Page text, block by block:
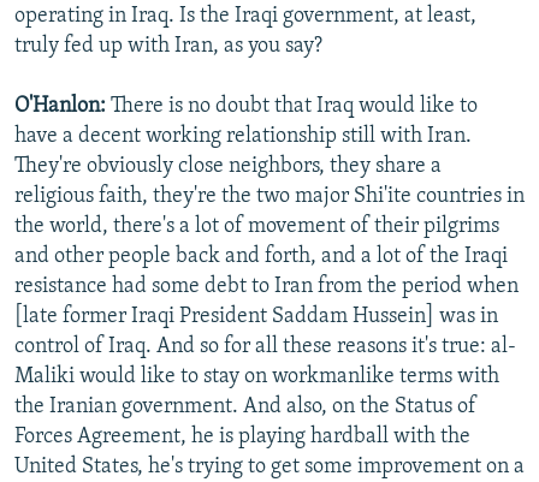
operating in Iraq. Is the Iraqi government, at least,
truly fed up with Iran, as you say?
O'Hanlon: There is no doubt that Iraq would like to
have a decent working relationship still with Iran.
They're obviously close neighbors, they share a
religious faith, they're the two major Shi'ite countries in
the world, there's a lot of movement of their pilgrims
and other people back and forth, and a lot of the Iraqi
resistance had some debt to Iran from the period when
[late former Iraqi President Saddam Hussein] was in
control of Iraq. And so for all these reasons it's true: al-
Maliki would like to stay on workmanlike terms with
the Iranian government. And also, on the Status of
Forces Agreement, he is playing hardball with the
United States, he's trying to get some improvement on a